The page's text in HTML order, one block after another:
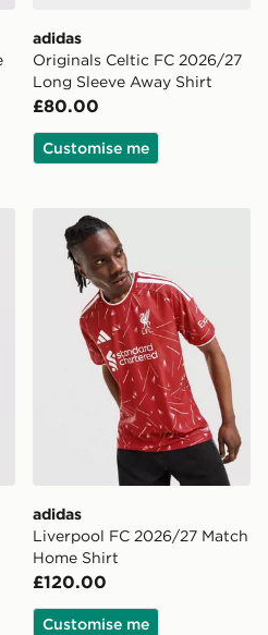
adidas
Originals Celtic FC 2026/27
Long Sleeve Away Shirt
£80.00
Customise me
FC 2026/27 Away Shorts
adidas Liverpool FC
adidas
Liverpool FC 2026/27 Match
Home Shirt
£120.00
Customise me